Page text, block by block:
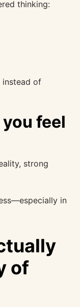
thinking:
instead of
feel
strong
in
of